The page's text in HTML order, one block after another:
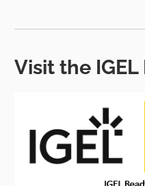
Visit the